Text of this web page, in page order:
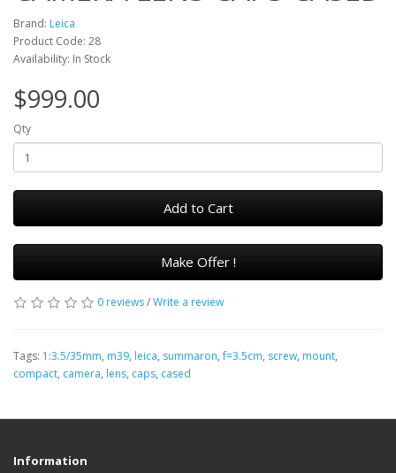
Brand: Leica
Product Code: 28
Availability: In Stock
$999.00
Qty
Add to Cart
Make Offer !
0 reviews/Write a review
Tags: 1:3.5/35mm, m39, leica, summaron,f=3.5cm, screw, mount,
compact, camera, lens, caps, cased
Information